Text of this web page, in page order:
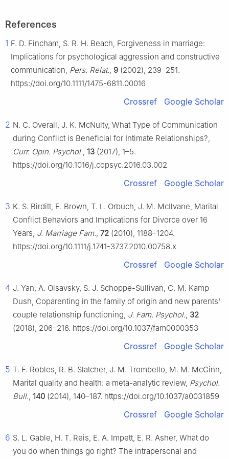
References
1 F. D. Fincham, S. R. H. Beach, Forgiveness in marriage:
Implications for psychological aggression and constructive
communication, Pers. Relat., 9 (2002), 239–251.
https://doi.org/10.1111/1475-6811.00016
Crossref Google Scholar
2 N. C. Overall, J. K. McNulty, What Type of Communication
during Conflict is Beneficial for Intimate Relationships?,
Curr. Opin. Psychol., 13 (2017), 1–5.
https://doi.org/10.1016/j.copsyc.2016.03.002
Crossref Google Scholar
3 K. S. Birditt, E. Brown, T. L. Orbuch, J. M. McIlvane, Marital
Conflict Behaviors and Implications for Divorce over 16
Years, J. Marriage Fam., 72 (2010), 1188–1204.
https://doi.org/10.1111/j.1741-3737.2010.00758.x
Crossref Google Scholar
4 J. Yan, A. Olsavsky, S. J. Schoppe-Sullivan, C. M. Kamp
Dush, Coparenting in the family of origin and new parents'
couple relationship functioning, J. Fam. Psychol., 32
(2018), 206–216. https://doi.org/10.1037/fam0000353
Crossref Google Scholar
5 T. F. Robles, R. B. Slatcher, J. M. Trombello, M. M. McGinn,
Marital quality and health: a meta-analytic review, Psychol.
Bull., 140 (2014), 140–187. https://doi.org/10.1037/a0031859
Crossref Google Scholar
6 S. L. Gable, H. T. Reis, E. A. Impett, E. R. Asher, What do
you do when things go right? The intrapersonal and